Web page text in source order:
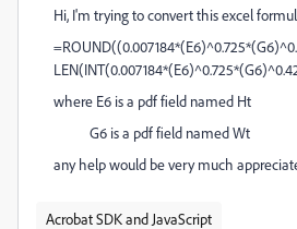
Hi, I'm trying to convert this excel
where E6 is a pdf field named Ht
G6 is a pdf field named Wt
any help would be very much
Acrobat SDK and JavaScript